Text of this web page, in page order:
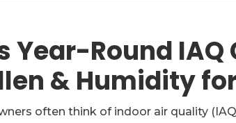
Year-Round
& Humidity
often think of indoor air quality